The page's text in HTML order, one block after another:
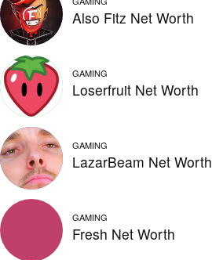
Also Fitz Net Worth
GAMING
Loserfruit Net Worth
GAMING
LazarBeam Net Worth
GAMING
Fresh Net Worth